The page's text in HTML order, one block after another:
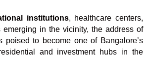
institutions, healthcare centers,
in the vicinity, the address of
poised to become one of Bangalore’s
and investment hubs in the